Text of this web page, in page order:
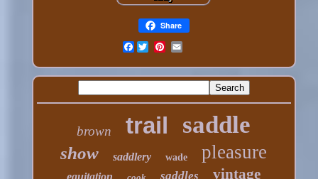
Share
Facebook
brown trail saddle
show saddlery wade pleasure
equitation saddles vintage